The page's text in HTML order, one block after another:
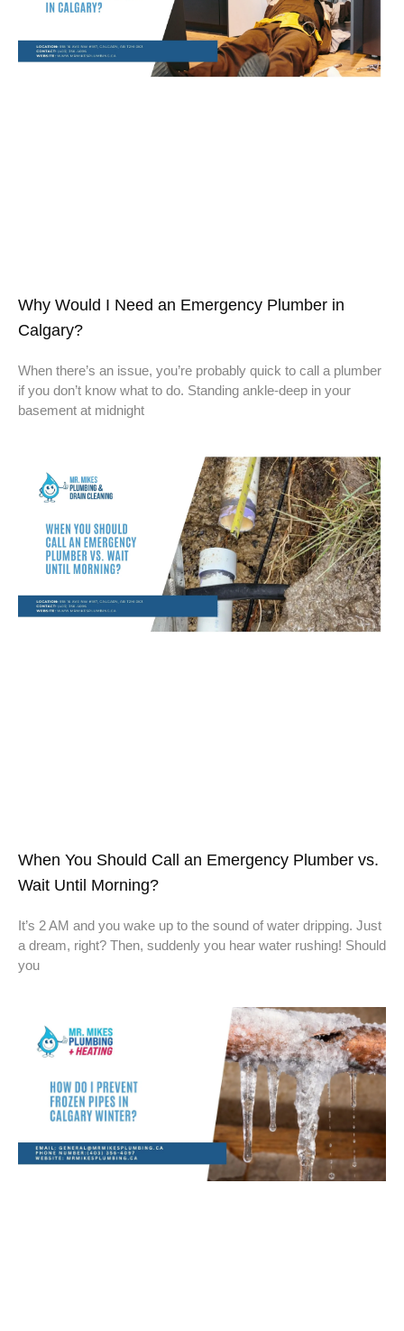
Why Would I Need an Emergency Plumber in
Calgary?
When there’s an issue, you’re probably quick to call a plumber
if you don’t know what to do. Standing ankle-deep in your
basement at midnight
When You Should Call an Emergency Plumber vs.
Wait Until Morning?
It’s 2 AM and you wake up to the sound of water dripping. Just
a dream, right? Then, suddenly you hear water rushing! Should
you